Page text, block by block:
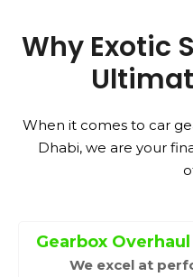
Why Exotic
When it comes to car
Dhabi, we are your
Gearbox
We excel at